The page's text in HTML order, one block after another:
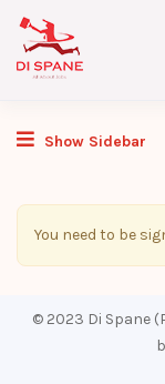
Show Sidebar
You need to be
© 2023 Di Spane